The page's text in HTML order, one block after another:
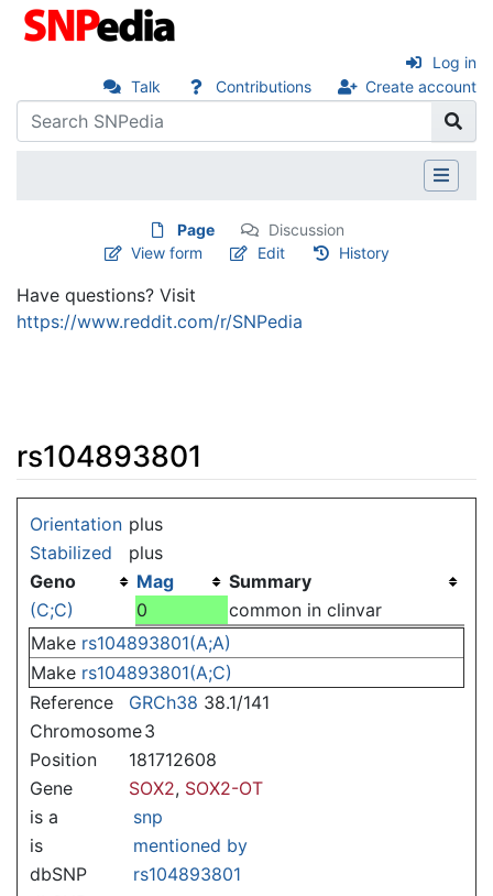
Talk Contributions Create account
Log in
Page
Discussion
View form
Edit History
Have questions? Visit
https://www.reddit.com/r/SNPedia
rs104893801
Orientation plus
Stabilized
plus
Geno
Mag
Summary
(C;C)
0
common in clinvar
Make rs104893801(A;A)
Make rs104893801(A;C)
Reference
GRCh38 38.1/141
Chromosome3
Position
181712608
Gene
SOX2, SOX2-OT
is a
snp
is
mentioned by
dbSNP
rs104893801